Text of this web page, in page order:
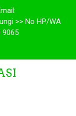
>> No HP/WA
9065